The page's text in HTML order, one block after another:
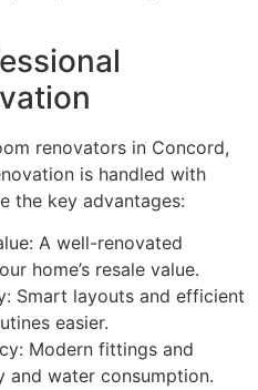
renovators in Concord,
is handled with
the key advantages:
A well-renovated
home’s resale value.
Smart layouts and efficient
easier.
Modern fittings and
and water consumption.